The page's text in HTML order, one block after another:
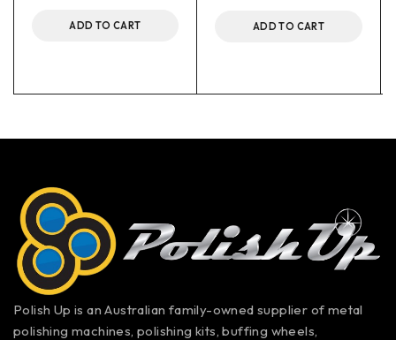
ADD TO CART ADD TO CART
Polish Up is an Australian family-owned supplier of metal
polishing machines, polishing kits, buffing wheels,